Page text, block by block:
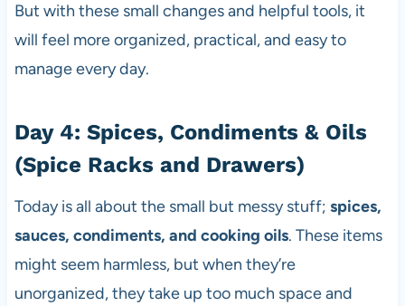
But with these small changes and helpful tools, it
will feel more organized, practical, and easy to
manage every day.
Day 4: Spices, Condiments & Oils
(Spice Racks and Drawers)
Today is all about the small but messy stuff; spices,
sauces, condiments, and cooking oils. These items
might seem harmless, but when they’re
unorganized, they take up too much space and